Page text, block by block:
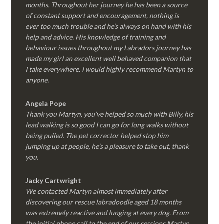
months. Throughout her journey he has been a source
of constant support and encouragement, nothing is
ever too much trouble and he’s always on hand with his
help and advice. His knowledge of training and
behaviour issues throughout my Labradors journey has
made my girl an excellent well behaved companion that
I take everywhere. I would highly recommend Martyn to
anyone.
Angela Pope
Thank you Martyn, you’ve helped so much with Billy, his
lead walking is so good I can go for long walks without
being pulled. The pet corrector helped stop him
jumping up at people, he’s a pleasure to take out, thank
you.
Jacky Cartwright
We contacted Martyn almost immediately after
discovering our rescue labradoodle aged 18 months
was extremely reactive and lunging at every dog. From